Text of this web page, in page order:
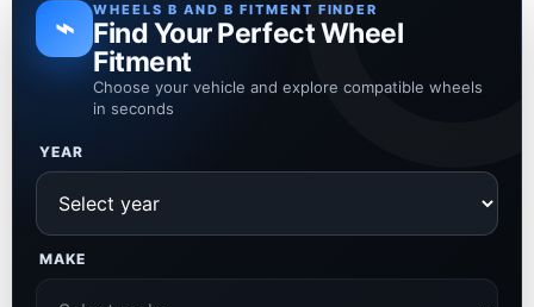
⌁ WHEELS B AND B FITMENT FINDER
Find Your Perfect Wheel
Fitment
Choose your vehicle and explore compatible wheels
in seconds
YEAR
MAKE